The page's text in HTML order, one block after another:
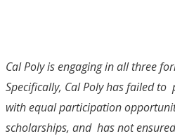
Cal Poly is engaging in all three
Specifically, Cal Poly has failed
with equal participation
scholarships, and has not